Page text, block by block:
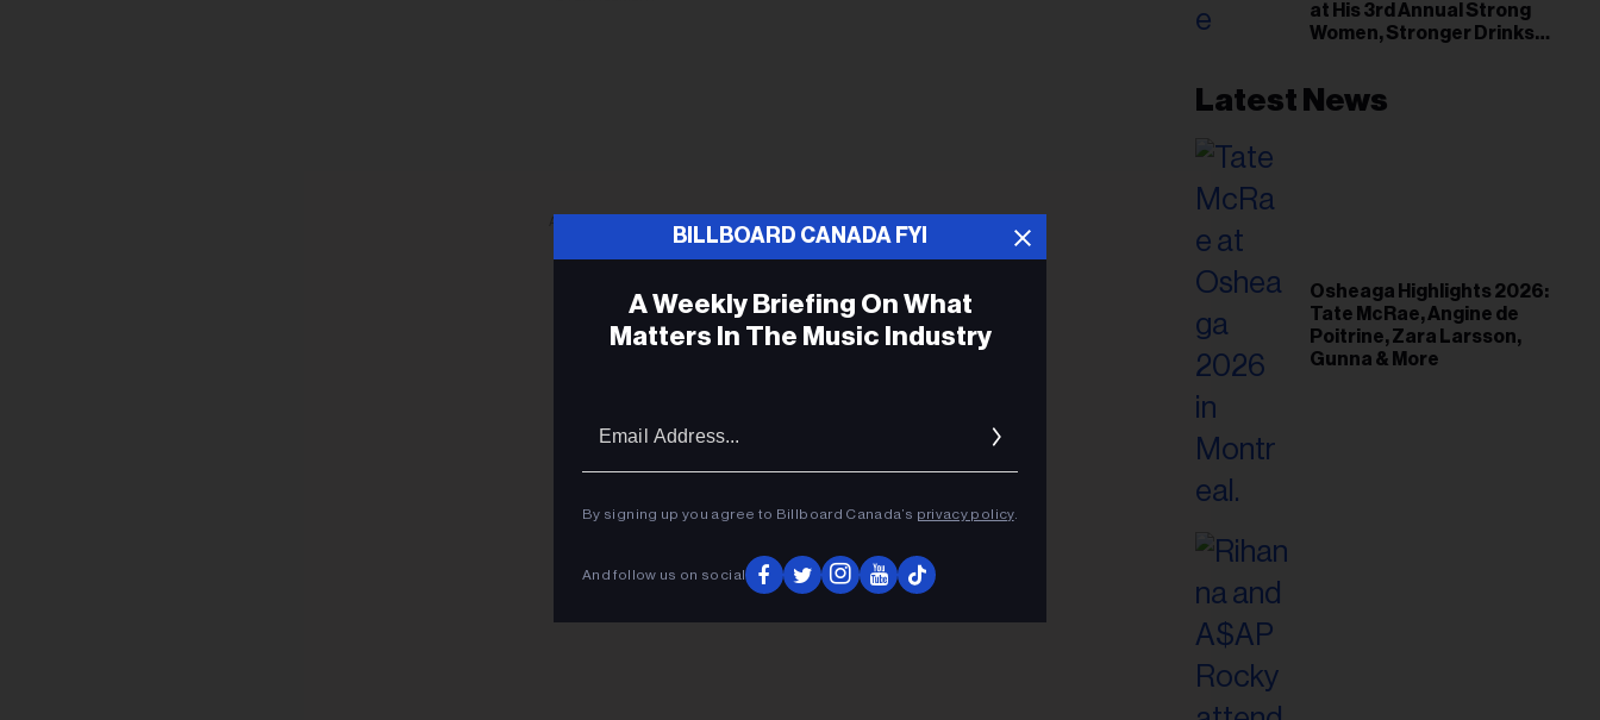
at His 3rd Annual Strong
Women, Stronger Drinks
Latest News
Osheaga Highlights 2026:
Tate McRae, Angine de
Poitrine, Zara Larsson,
Gunna & More
BILLBOARD CANADA FYI
A Weekly Briefing On What
Matters In The Music Industry
By signing up you agree to Billboard Canada’s privacy policy.
And follow us on social